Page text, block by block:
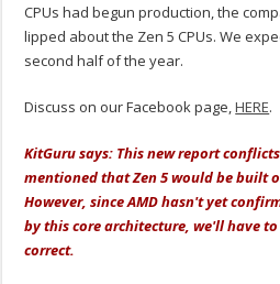
CPUs had begun production, the
lipped about the Zen 5 CPUs. We
second half of the year.
Discuss on our Facebook page,HERE.
KitGuru says: This new report
mentioned that Zen 5 would be built
However, since AMD hasn't yet
by this core architecture, we'll have
correct.